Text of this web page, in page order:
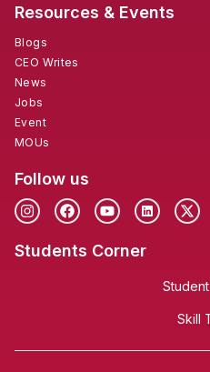
Resources & Events
Blogs
CEO Writes
News
Jobs
Event
MOUs
Follow us
Students Corner
Skill